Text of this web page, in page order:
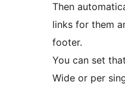
Then
links for them
footer.
You can set
Wide or per